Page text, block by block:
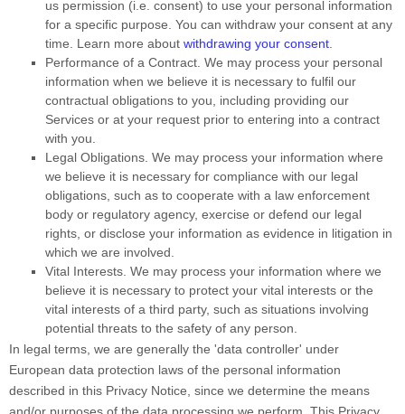
us permission (i.e. consent) to use your personal information
for a specific purpose. You can withdraw your consent at any
time. Learn more about withdrawing your consent
Performance of a Contract. We may process your personal
information when we believe it is necessary to fulfil our
contractual obligations to you, including providing our
Services or at your request prior to entering into a contract
with you.
Legal Obligations. We may process your information where
we believe it is necessary for compliance with our legal
obligations, such as to cooperate with a law enforcement
body or regulatory agency, exercise or defend our legal
rights, or disclose your information as evidence in litigation in
which we are involved.
Vital Interests. We may process your information where we
believe it is necessary to protect your vital interests or the
vital interests of a third party, such as situations involving
potential threats to the safety of any person.
In legal terms, we are generally the 'data controller' under
European data protection laws of the personal information
described in this Privacy Notice, since we determine the means
and/or purposes of the data processing we perform. This Privacy